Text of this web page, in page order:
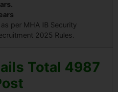
per MHA IB Security
2025 Rules.
Total 4987